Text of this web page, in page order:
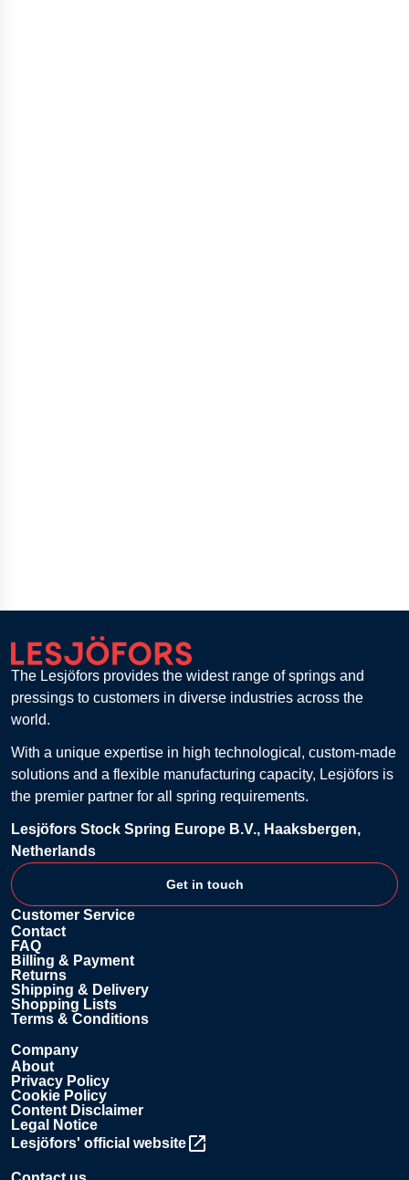
The Lesjöfors provides the widest range of springs and
pressings to customers in diverse industries across the
world.
With a unique expertise in high technological, custom-made
solutions and a flexible manufacturing capacity, Lesjöfors is
the premier partner for all spring requirements.
Lesjöfors Stock Spring Europe B.V., Haaksbergen,
Netherlands
Customer Service
Contact
FAQ
Billing & Payment
Returns
Shipping & Delivery
Shopping Lists
Terms & Conditions
Company
About
Privacy Policy
Cookie Policy
Content Disclaimer
Legal Notice
Lesjöfors' official website
Get in touch